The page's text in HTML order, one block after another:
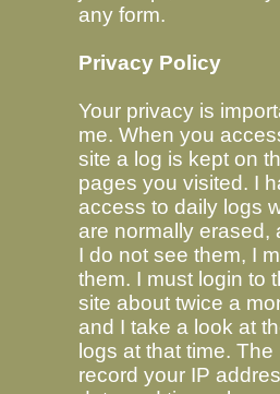
any form.
Privacy Policy
Your privacy is
me. When you
site a log is kept on
pages you visited. I
access to daily logs
are normally erased,
I do not see them, I
them. I must login to
site about twice a
and I take a look at
logs at that time. The
record your IP